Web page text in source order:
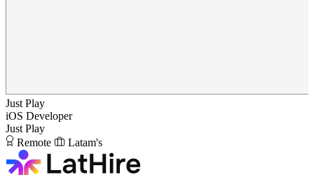
Just Play
iOS Developer
Just Play
Remote
Latam's